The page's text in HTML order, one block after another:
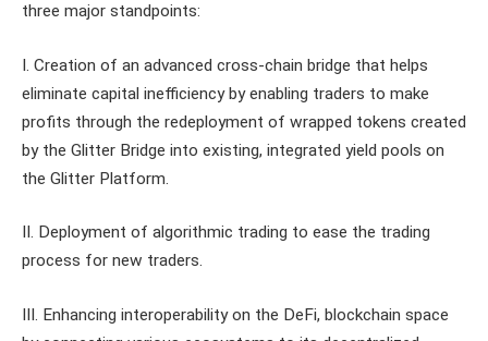
three major standpoints:
I. Creation of an advanced cross-chain bridge that helps
eliminate capital inefficiency by enabling traders to make
profits through the redeployment of wrapped tokens created
by the Glitter Bridge into existing, integrated yield pools on
the Glitter Platform.
II. Deployment of algorithmic trading to ease the trading
process for new traders.
III. Enhancing interoperability on the DeFi, blockchain space